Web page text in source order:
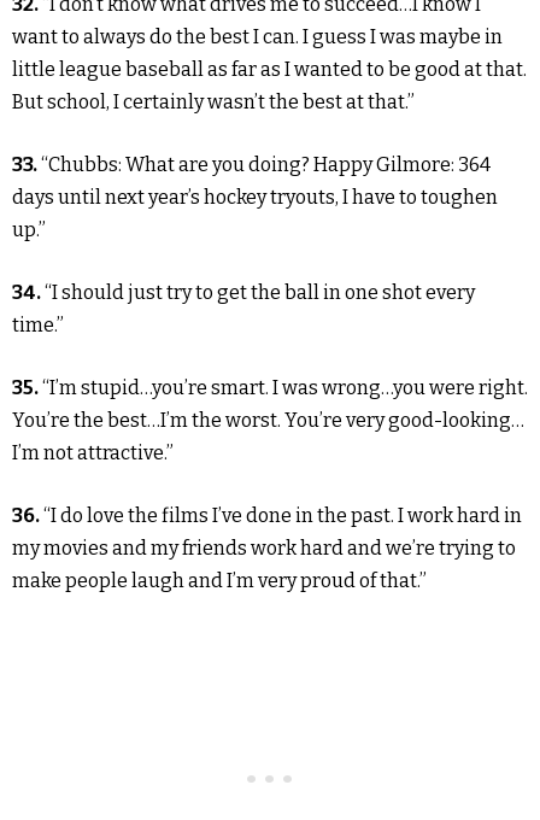
32.“I don’t know what drives me to succeed…I know I
want to always do the best I can. I guess I was maybe in
little league baseball as far as I wanted to be good at that.
But school, I certainly wasn’t the best at that.”
33.“Chubbs: What are you doing? Happy Gilmore: 364
days until next year’s hockey tryouts, I have to toughen
up.”
34.“I should just try to get the ball in one shot every
time.”
35.“I’m stupid…you’re smart. I was wrong…you were right.
You’re the best…I’m the worst. You’re very good-looking…
I’m not attractive.”
36.“I do love the films I’ve done in the past. I work hard in
my movies and my friends work hard and we’re trying to
make people laugh and I’m very proud of that.”